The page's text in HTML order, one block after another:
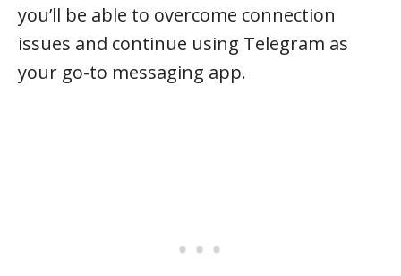
you’ll be able to overcome connection
issues and continue using Telegram as
your go-to messaging app.